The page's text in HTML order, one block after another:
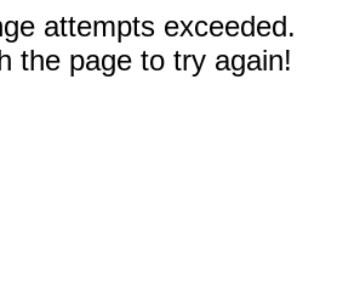
attempts exceeded.
the page to try again!